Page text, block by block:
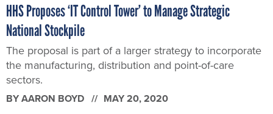
HHS Proposes ‘IT Control Tower’ to Manage Strategic
National Stockpile
The proposal is part of a larger strategy to incorporate
the manufacturing, distribution and point-of-care
sectors.
BYAARON BOYD MAY 20, 2020